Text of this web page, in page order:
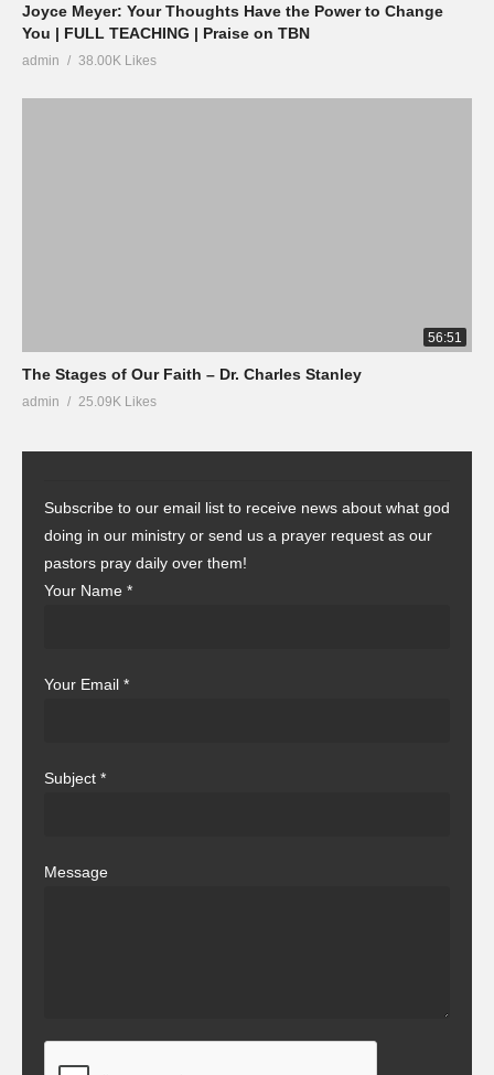
Joyce Meyer: Your Thoughts Have the Power to Change
You | FULL TEACHING | Praise on TBN
admin 38.00K Likes
56:51
The Stages of Our Faith – Dr. Charles Stanley
admin 25.09K Likes
Subscribe to our email list to receive news about what god
doing in our ministry or send us a prayer request as our
pastors pray daily over them!
Your Name *
Your Email *
Subject *
Message